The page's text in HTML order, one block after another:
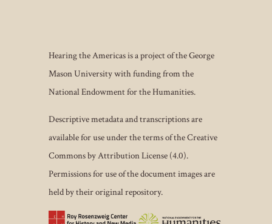
Hearing the Americas is a project of the George
Mason University with funding from the
National Endowment for the Humanities.
Descriptive metadata and transcriptions are
available for use under the terms of the Creative
Commons by Attribution License (4.0).
Permissions for use of the document images are
held by their original repository.